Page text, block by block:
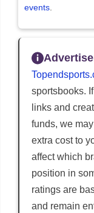
events
sportsbooks.
links and
funds, we
extra cost to
affect which
position in
ratings are
and remain